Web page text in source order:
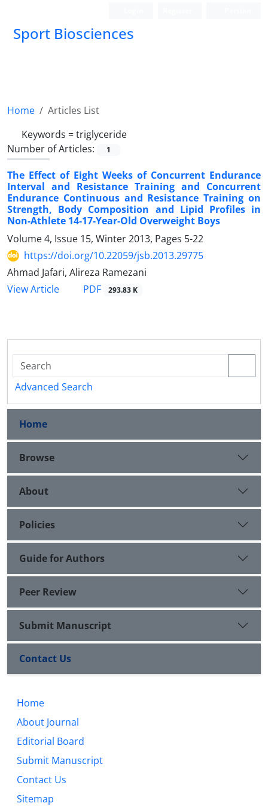
Sport Biosciences
Home
Articles List
Keywords =triglyceride
Number of Articles:
1
The Effect of Eight Weeks of Concurrent Endurance
Interval and Resistance Training and Concurrent
Endurance Continuous and Resistance Training on
Strength, Body Composition and Lipid Profiles in
Non-Athlete 14-17-Year-Old Overweight Boys
Volume 4, Issue 15, Winter 2013, Pages 5-22
https://doi.org/10.22059/jsb.2013.29775
Ahmad Jafari, Alireza Ramezani
View Article
PDF 293.83 K
Advanced Search
Home
Browse
About
Policies
Guide for Authors
Peer Review
Submit Manuscript
Contact Us
Home
About Journal
Editorial Board
Submit Manuscript
Contact Us
Sitemap